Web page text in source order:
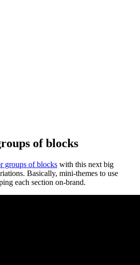
of blocks
groups of blocks with this next big
Basically, mini-themes to use
each section on-brand.